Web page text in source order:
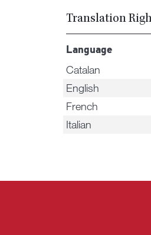
Translation
Language
Catalan
English
French
Italian